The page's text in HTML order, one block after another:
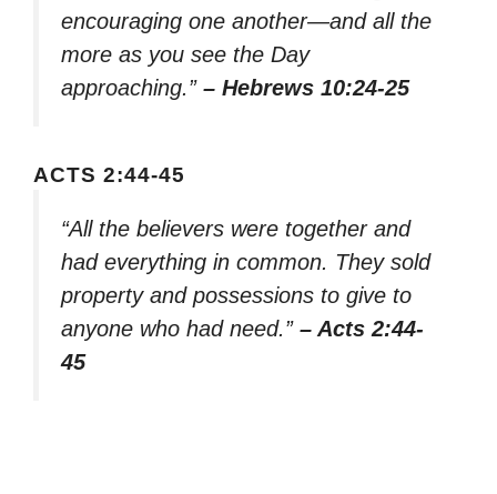
encouraging one another—and all the
more as you see the Day
approaching.” – Hebrews 10:24-25
ACTS 2:44-45
“All the believers were together and
had everything in common. They sold
property and possessions to give to
anyone who had need.” – Acts 2:44-
45